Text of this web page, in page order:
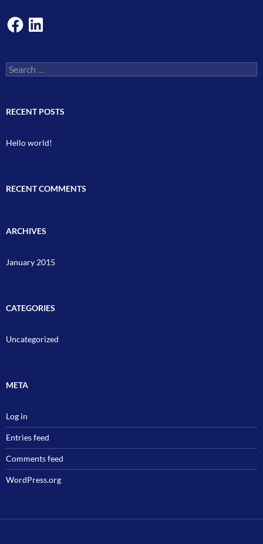
FacebookLinkedIn
Search
for:
RECENT POSTS
Hello world!
RECENT COMMENTS
ARCHIVES
January 2015
CATEGORIES
Uncategorized
META
Log in
Entries feed
Comments feed
WordPress.org